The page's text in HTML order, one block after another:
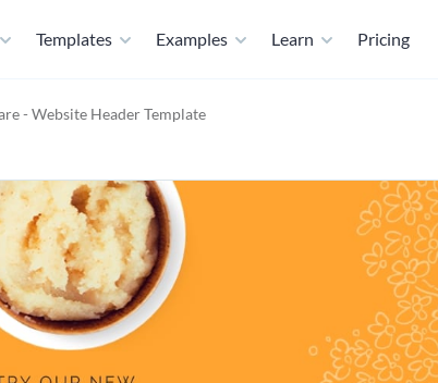
Templates Examples Learn Pricing
- Website Header Template